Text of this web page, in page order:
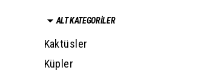
ALT KATEGORİLER
Kaktüsler
Küpler